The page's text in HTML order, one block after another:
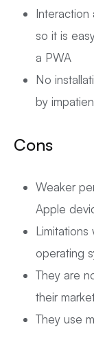
Interaction
so it is
a PWA
No
by
Cons
Weaker
Apple
operating
They are
their
They use